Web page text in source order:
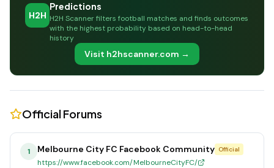
H2H
Predictions
H2H Scanner filters football matches and finds outcomes
with the highest probability based on head-to-head
history
Visit h2hscanner.com →
Official Forums
1 Melbourne City FC Facebook Community Official
https://www.facebook.com/MelbourneCityFC/